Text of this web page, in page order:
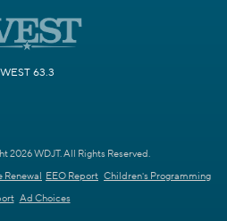
WEST 63.3
2026 WDJT. All Rights Reserved.
Renewal EEO Report Children's Programming
Ad Choices